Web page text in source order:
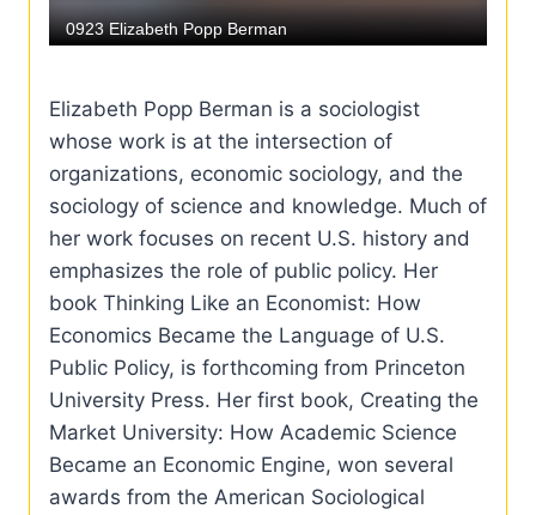
Elizabeth Popp Berman is a sociologist
whose work is at the intersection of
organizations, economic sociology, and the
sociology of science and knowledge. Much of
her work focuses on recent U.S. history and
emphasizes the role of public policy. Her
book Thinking Like an Economist: How
Economics Became the Language of U.S.
Public Policy, is forthcoming from Princeton
University Press. Her first book, Creating the
Market University: How Academic Science
Became an Economic Engine, won several
awards from the American Sociological